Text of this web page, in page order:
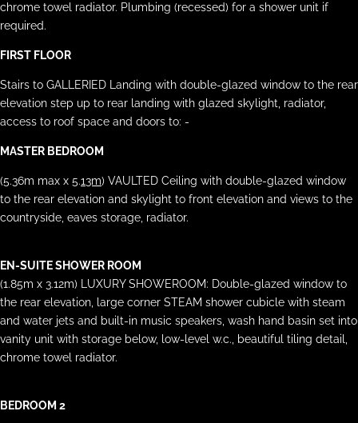
chrome towel radiator. Plumbing (recessed) for a shower unit if
required.
FIRST FLOOR
Stairs to GALLERIED Landing with double-glazed window to the rear
elevation step up to rear landing with glazed skylight, radiator,
access to roof space and doors to: -
MASTER BEDROOM
(5.36m max x 5.13m) VAULTED Ceiling with double-glazed window
to the rear elevation and skylight to front elevation and views to the
countryside, eaves storage, radiator.
EN-SUITE SHOWER ROOM
(1.85m x 3.12m) LUXURY SHOWEROOM: Double-glazed window to
the rear elevation, large corner STEAM shower cubicle with steam
and water jets and built-in music speakers, wash hand basin set into
vanity unit with storage below, low-level w.c., beautiful tiling detail,
chrome towel radiator.
BEDROOM 2